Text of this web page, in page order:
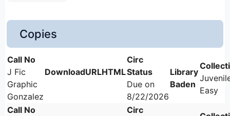
Copies
J Fic
Graphic
Gonzalez
Due on
8/22/2026
Baden
Easy